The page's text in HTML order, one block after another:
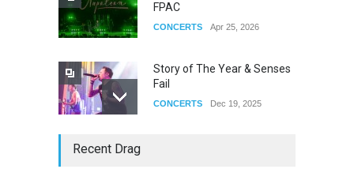
FPAC
CONCERTS Apr 25, 2026
Story of The Year & Senses
Fail
CONCERTS Dec 19, 2025
Recent Drag